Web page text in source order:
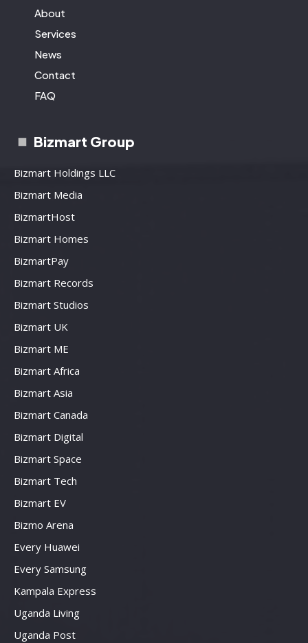
About
Services
News
Contact
FAQ
Bizmart Group
Bizmart Holdings LLC
Bizmart Media
BizmartHost
Bizmart Homes
BizmartPay
Bizmart Records
Bizmart Studios
Bizmart UK
Bizmart ME
Bizmart Africa
Bizmart Asia
Bizmart Canada
Bizmart Digital
Bizmart Space
Bizmart Tech
Bizmart EV
Bizmo Arena
Every Huawei
Every Samsung
Kampala Express
Uganda Living
Uganda Post